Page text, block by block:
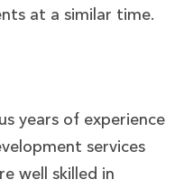
at a similar time.
years of experience
services
well skilled in